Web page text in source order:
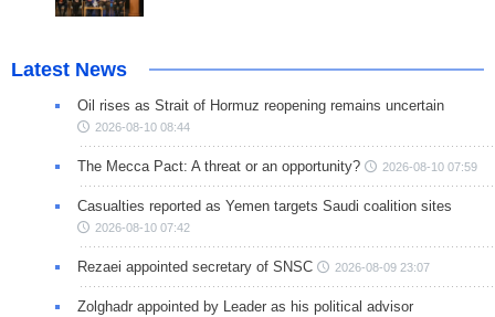
Latest News
Oil rises as Strait of Hormuz reopening remains uncertain
2026-08-10 08:44
The Mecca Pact: A threat or an opportunity? 2026-08-10 07:59
Casualties reported as Yemen targets Saudi coalition sites
2026-08-10 07:42
Rezaei appointed secretary of SNSC 2026-08-09 23:07
Zolghadr appointed by Leader as his political advisor